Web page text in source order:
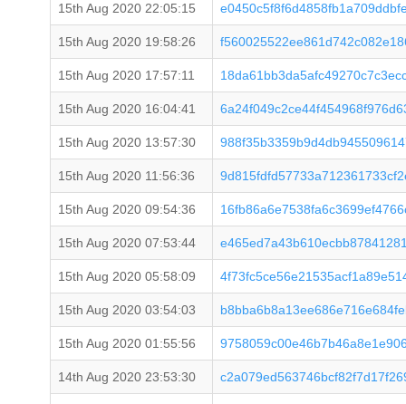
15th Aug 2020 22:05:15
15th Aug 2020 19:58:26
15th Aug 2020 17:57:11
15th Aug 2020 16:04:41
15th Aug 2020 13:57:30
15th Aug 2020 11:56:36
15th Aug 2020 09:54:36
15th Aug 2020 07:53:44
15th Aug 2020 05:58:09
15th Aug 2020 03:54:03
15th Aug 2020 01:55:56
14th Aug 2020 23:53:30